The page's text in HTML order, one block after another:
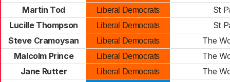
Martin Tod
Liberal Democrats
St
Lucille Thompson
Liberal Democrats
St
Steve Cramoysan
Liberal Democrats
The
Malcolm Prince
Liberal Democrats
The
Jane Rutter
Liberal Democrats The